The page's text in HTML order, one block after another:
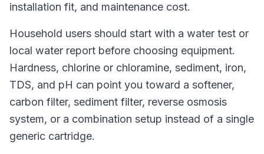
installation fit, and maintenance cost.
Household users should start with a water test or
local water report before choosing equipment.
Hardness, chlorine or chloramine, sediment, iron,
TDS, and pH can point you toward a softener,
carbon filter, sediment filter, reverse osmosis
system, or a combination setup instead of a single
generic cartridge.